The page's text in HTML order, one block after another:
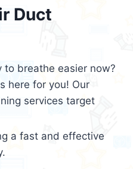
Duct
to breathe easier now?
here for you! Our
services target
a fast and effective